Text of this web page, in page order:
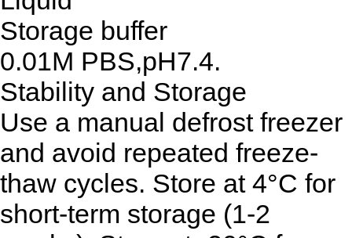
Storage buffer
0.01M PBS,pH7.4.
Stability and Storage
Use a manual defrost freezer
and avoid repeated freeze-
thaw cycles. Store at 4°C for
short-term storage (1-2